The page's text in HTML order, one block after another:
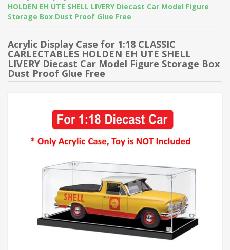
HOLDEN EH UTE SHELL LIVERY Diecast Car Model Figure
Storage Box Dust Proof Glue Free
Acrylic Display Case for 1:18 CLASSIC
CARLECTABLES HOLDEN EH UTE SHELL
LIVERY Diecast Car Model Figure Storage Box
Dust Proof Glue Free